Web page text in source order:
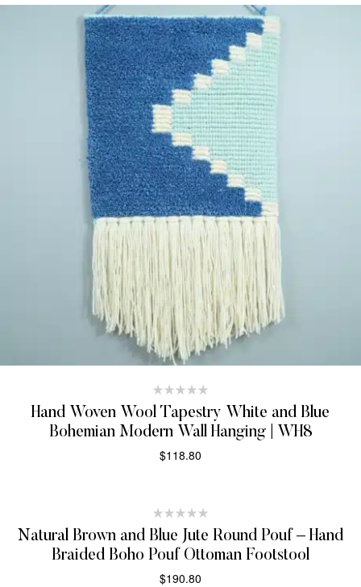
Hand Woven Wool Tapestry White and Blue
Bohemian Modern Wall Hanging | WH8
$118.80
Natural Brown and Blue Jute Round Pouf – Hand
Braided Boho Pouf Ottoman Footstool
$190.80